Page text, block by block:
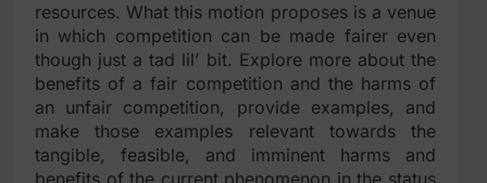
resources. What this motion proposes is a venue
in which competition can be made fairer even
though just a tad lil’ bit. Explore more about the
benefits of a fair competition and the harms of
an unfair competition, provide examples, and
make those examples relevant towards the
tangible, feasible, and imminent harms and
benefits of the current phenomenon in the status